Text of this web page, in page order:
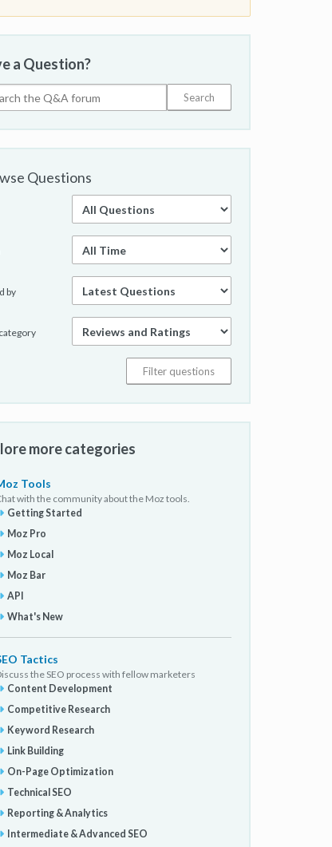
a Question?
Questions
by
more categories
Tools
with the community about the Moz tools.
Getting Started
Moz Pro
Moz Local
Moz Bar
API
What's New
Tactics
the SEO process with fellow marketers
Content Development
Competitive Research
Keyword Research
Link Building
On-Page Optimization
Technical SEO
Reporting & Analytics
Intermediate & Advanced SEO